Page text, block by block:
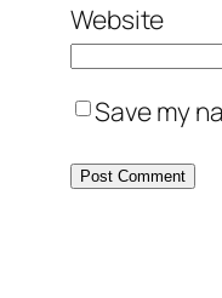
Website
Save my